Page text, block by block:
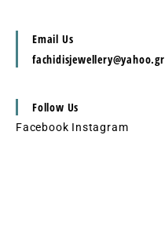
Email Us
fachidisjewellery@yahoo.gr
Follow Us
Facebook Instagram